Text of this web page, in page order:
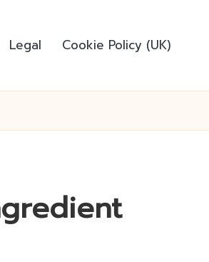
Legal Cookie Policy (UK)